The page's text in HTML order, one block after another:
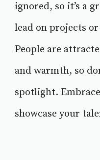
ignored, so it’s a
lead on projects
People are
and warmth, so
spotlight.
showcase your